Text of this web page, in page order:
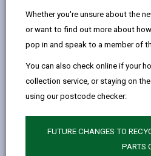
Whether you're unsure about the
or want to find out more about
pop in and speak to a member of
You can also check online if your
collection service, or staying on
using our postcode checker:
FUTURE CHANGES TO
PARTS
Director of Social Services